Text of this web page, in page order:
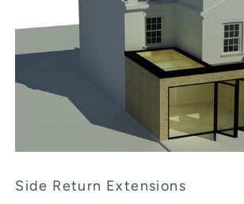
Side Return Extensions